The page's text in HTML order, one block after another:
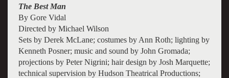
The Best Man
By Gore Vidal
Directed by Michael Wilson
Sets by Derek McLane; costumes by Ann Roth; lighting by
Kenneth Posner; music and sound by John Gromada;
projections by Peter Nigrini; hair design by Josh Marquette;
technical supervision by Hudson Theatrical Productions;